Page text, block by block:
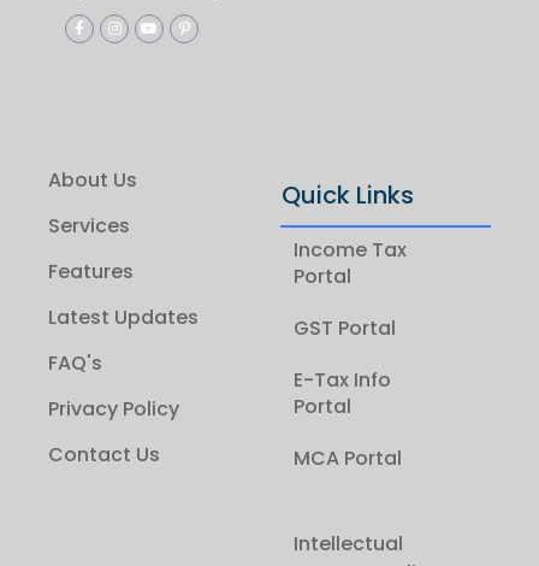
About Us
Services
Features
Latest Updates
FAQ's
Privacy Policy
Contact Us
Quick Links
Income Tax
Portal
GST Portal
E-Tax Info
Portal
MCA Portal
Intellectual